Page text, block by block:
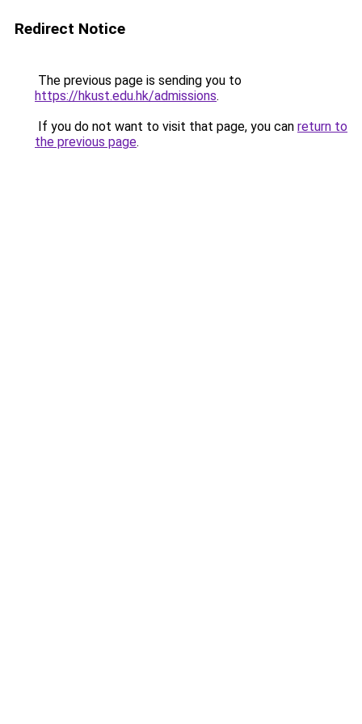
Redirect Notice
The previous page is sending you to
https://hkust.edu.hk/admissions.
If you do not want to visit that page, you can return to
the previous page.